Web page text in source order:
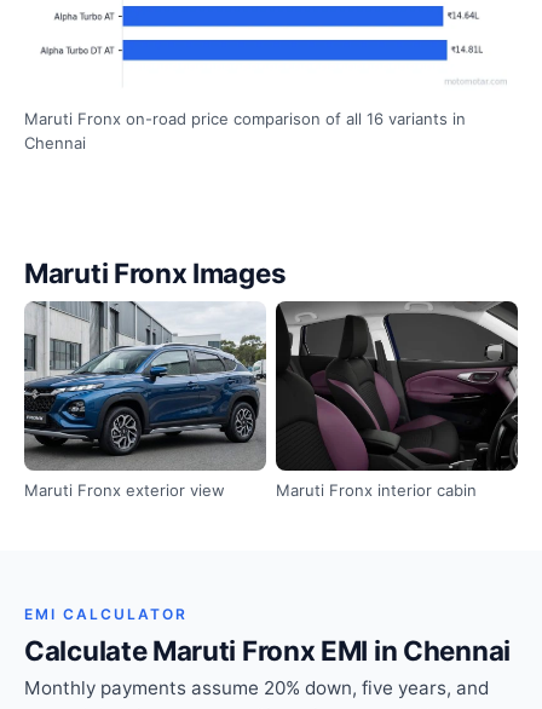
Maruti Fronx on-road price comparison of all 16 variants in
Chennai
Maruti Fronx Images
Maruti Fronx exterior view Maruti Fronx interior cabin
EMI CALCULATOR
Calculate Maruti Fronx EMI in Chennai
Monthly payments assume 20% down, five years, and